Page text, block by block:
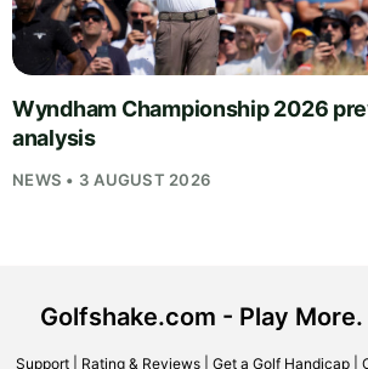
Wyndham Championship 2026
analysis
NEWS • 3 AUGUST 2026
Golfshake.com - Play
Support| Rating & Reviews| Get a Golf Handicap|